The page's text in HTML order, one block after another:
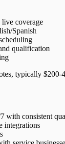
coverage
Spanish
qualification
typically $200-
with consistent
integrations